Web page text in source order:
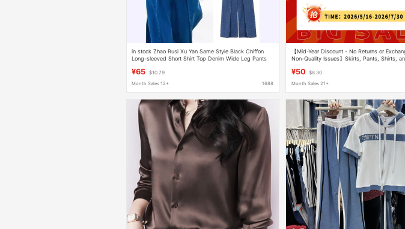
in stock Zhao Rusi Xu Yan Same Style Black Chiffon
Long-sleeved Short Shirt Top Denim Wide Leg Pants
¥65 $10.79
Month Sales 12+ 1688
【Mid-Year Discount - No Returns or
Non-Quality Issues】Skirts, Pants, Shirts,
¥50 $8.30
Month Sales 21+